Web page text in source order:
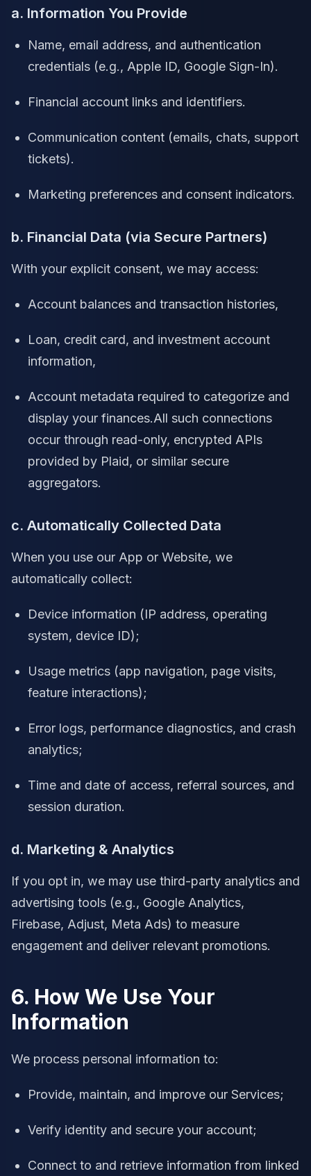
a. Information You Provide
Name, email address, and authentication
credentials (e.g., Apple ID, Google Sign-In).
Financial account links and identifiers.
Communication content (emails, chats, support
tickets).
Marketing preferences and consent indicators.
b. Financial Data (via Secure Partners)
With your explicit consent, we may access:
Account balances and transaction histories,
Loan, credit card, and investment account
information,
Account metadata required to categorize and
display your finances.All such connections
occur through read-only, encrypted APIs
provided by Plaid, or similar secure
aggregators.
c. Automatically Collected Data
When you use our App or Website, we
automatically collect:
Device information (IP address, operating
system, device ID);
Usage metrics (app navigation, page visits,
feature interactions);
Error logs, performance diagnostics, and crash
analytics;
Time and date of access, referral sources, and
session duration.
d. Marketing & Analytics
If you opt in, we may use third-party analytics and
advertising tools (e.g., Google Analytics,
Firebase, Adjust, Meta Ads) to measure
engagement and deliver relevant promotions.
6. How We Use Your
Information
We process personal information to:
Provide, maintain, and improve our Services;
Verify identity and secure your account;
Connect to and retrieve information from linked